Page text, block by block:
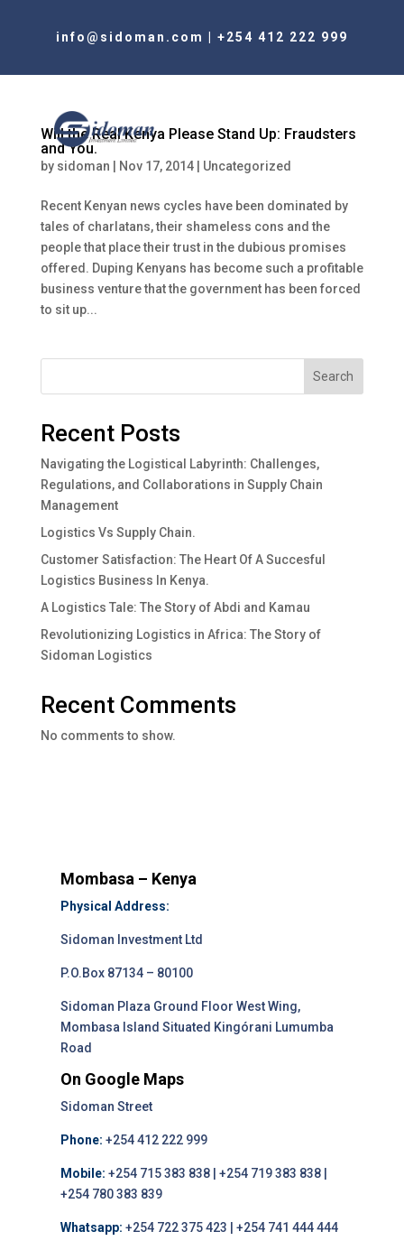
info@sidoman.com +254 412 222 999
Will the Real Kenya Please Stand Up: Fraudsters
and You.
by sidoman Nov 17, 2014| Uncategorized
Recent Kenyan news cycles have been dominated by
tales of charlatans, their shameless cons and the
people that place their trust in the dubious promises
offered. Duping Kenyans has become such a profitable
business venture that the government has been forced
to sit up...
Search
Recent Posts
Navigating the Logistical Labyrinth: Challenges,
Regulations, and Collaborations in Supply Chain
Management
Logistics Vs Supply Chain.
Customer Satisfaction: The Heart Of A Succesful
Logistics Business In Kenya.
A Logistics Tale: The Story of Abdi and Kamau
Revolutionizing Logistics in Africa: The Story of
Sidoman Logistics
Recent Comments
No comments to show.
Mombasa – Kenya
Physical Address:
Sidoman Investment Ltd
P.O.Box 87134 – 80100
Sidoman Plaza Ground Floor West Wing,
Mombasa Island Situated Kingórani Lumumba
Road
On Google Maps
Sidoman Street
Phone: +254 412 222 999
Mobile: +254 715 383 838 | +254 719 383 838 |
+254 780 383 839
Whatsapp: +254 722 375 423 | +254 741 444 444